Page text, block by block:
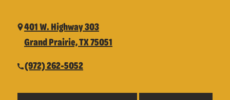
401 W. Highway 303
Grand Prairie, TX 75051
(972) 262-5052